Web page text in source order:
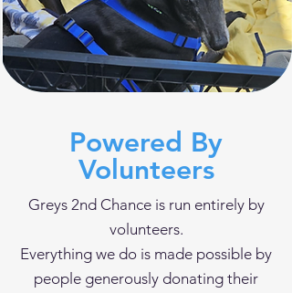
Powered By
Volunteers
Greys 2nd Chance is run entirely by
volunteers.
Everything we do is made possible by
people generously donating their